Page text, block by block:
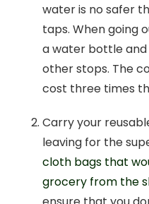
water is no safer
taps. When going
a water bottle and
other stops. The
cost three times
Carry your
leaving for the
cloth bags that
grocery from the